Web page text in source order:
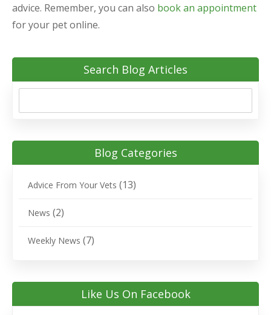
advice. Remember, you can also book an appointment
for your pet online.
Search Blog Articles
Blog Categories
Advice From Your Vets (13)
News (2)
Weekly News (7)
Like Us On Facebook